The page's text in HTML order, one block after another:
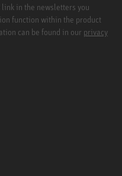
in the newsletters you
function within the product
can be found in our privacy